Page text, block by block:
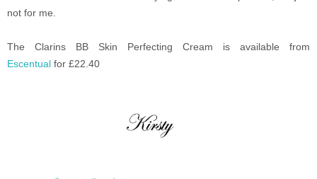
not for me.
The Clarins BB Skin Perfecting Cream is available from
Escentual for £22.40